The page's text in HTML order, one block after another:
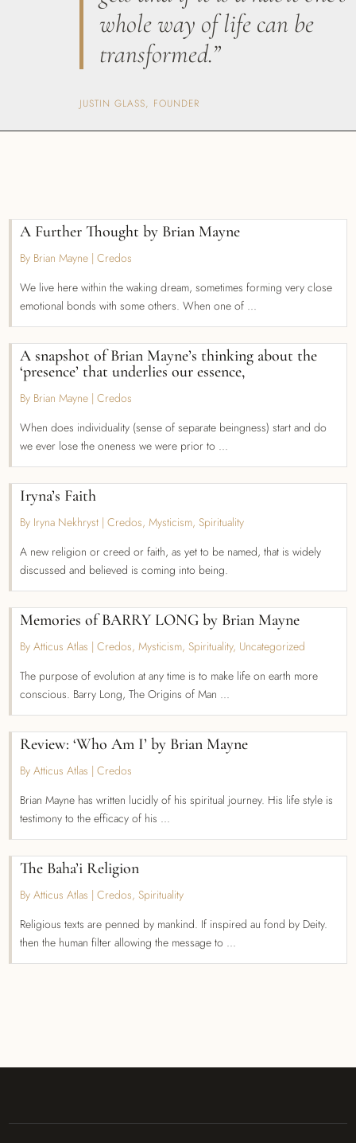
whole way of life can be
transformed.”
JUSTIN GLASS, FOUNDER
A Further Thought by Brian Mayne
By Brian Mayne |Credos
We live here within the waking dream, sometimes forming very close
emotional bonds with some others. When one of ...
A snapshot of Brian Mayne’s thinking about the
‘presence’ that underlies our essence,
By Brian Mayne |Credos
When does individuality (sense of separate beingness) start and do
we ever lose the oneness we were prior to ...
Iryna’s Faith
By Iryna Nekhryst |Credos, Mysticism, Spirituality
A new religion or creed or faith, as yet to be named, that is widely
discussed and believed is coming into being.
Memories of BARRY LONG by Brian Mayne
By Atticus Atlas |Credos, Mysticism, Spirituality, Uncategorized
The purpose of evolution at any time is to make life on earth more
conscious. Barry Long, The Origins of Man ...
Review: ‘Who Am I’ by Brian Mayne
By Atticus Atlas |Credos
Brian Mayne has written lucidly of his spiritual journey. His life style is
testimony to the efficacy of his ...
The Baha’i Religion
By Atticus Atlas |Credos, Spirituality
Religious texts are penned by mankind. If inspired au fond by Deity.
then the human filter allowing the message to ...